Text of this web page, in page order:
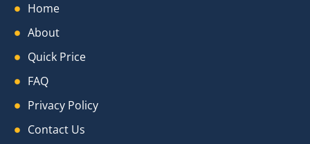
Home
About
Quick Price
FAQ
Privacy Policy
Contact Us